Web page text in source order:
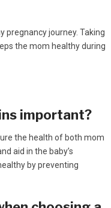
pregnancy journey. Taking
the mom healthy during
important?
the health of both mom
aid in the baby’s
by preventing